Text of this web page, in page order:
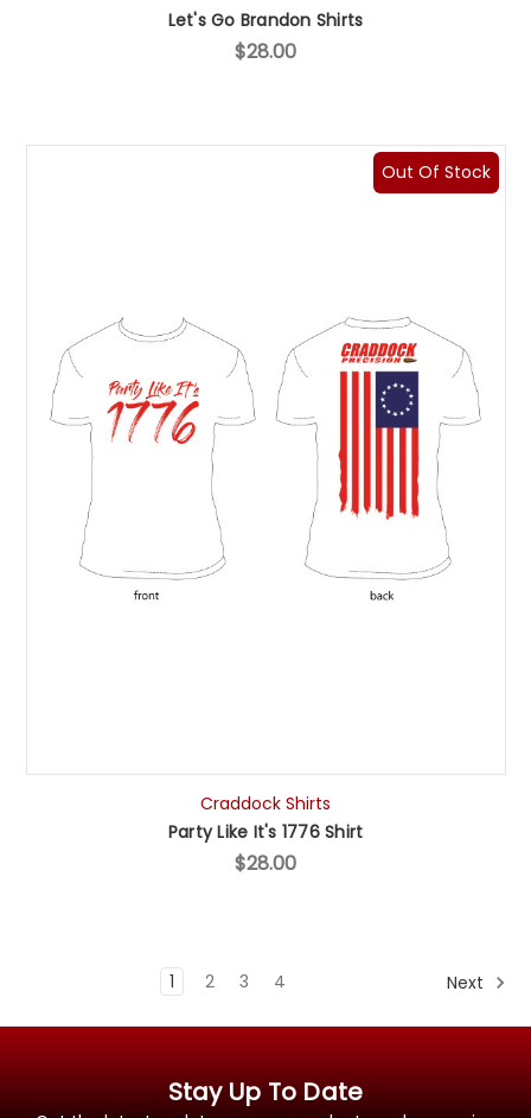
Let's Go Brandon Shirts
$28.00
Out Of Stock
Craddock Shirts
Party Like It's 1776 Shirt
$28.00
1 2 3 4 Next
Stay Up To Date